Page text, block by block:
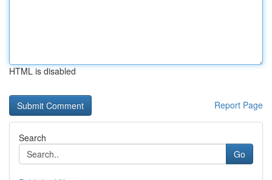
HTML is disabled
Report Page
Search
Go